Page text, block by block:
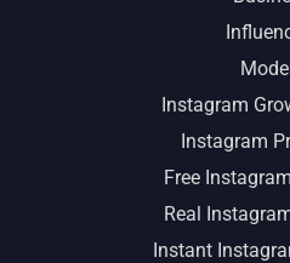
Instagram
Instagram
Free
Real
Instant